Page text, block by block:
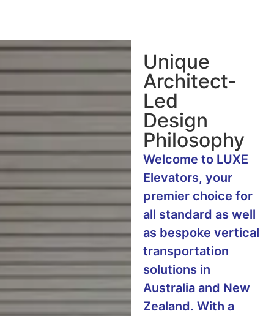
Unique
Architect-
Led
Design
Philosophy
Welcome to LUXE
Elevators, your
premier choice for
all standard as well
as bespoke vertical
transportation
solutions in
Australia and New
Zealand. With a